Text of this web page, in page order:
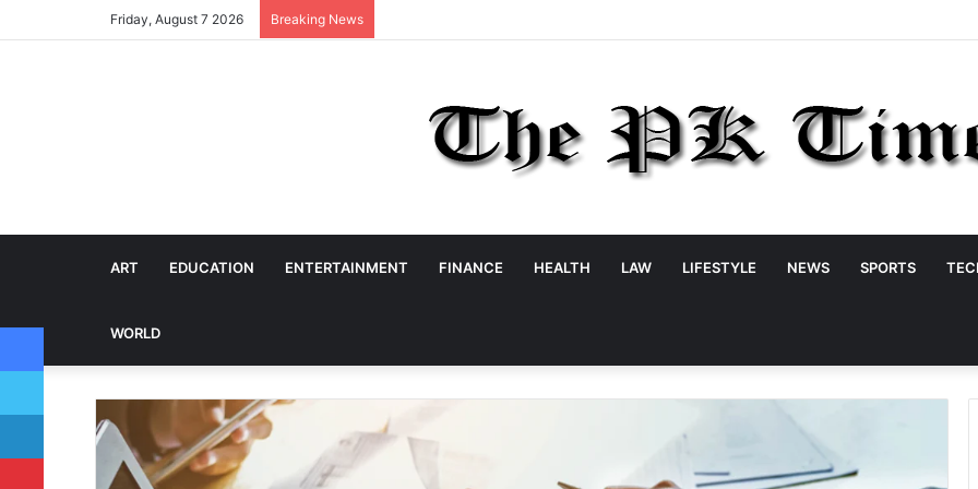
Friday, August 7 2026 Breaking News
ART EDUCATION ENTERTAINMENT FINANCE HEALTH LAW LIFESTYLE NEWS SPORTS
WORLD
Facebook
Twitter
LinkedIn
Pinterest